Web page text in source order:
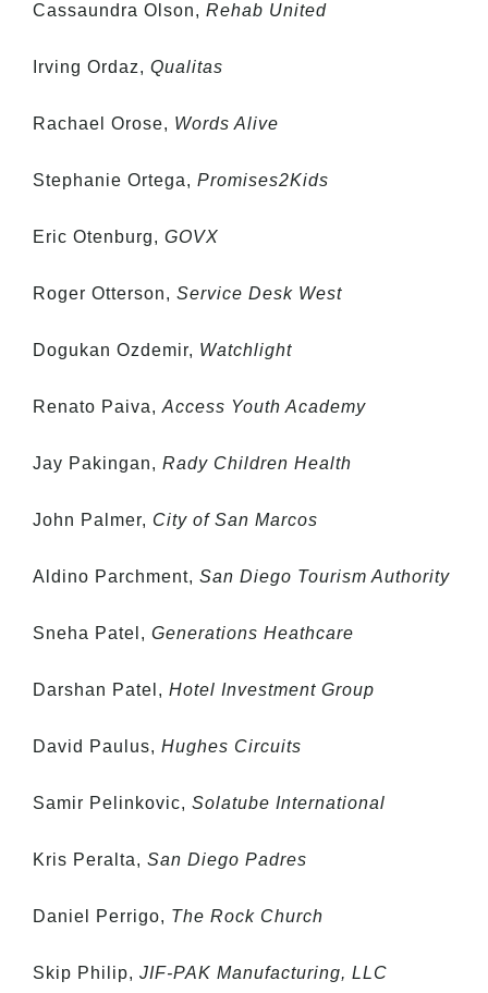
Cassaundra Olson, Rehab United
Irving Ordaz, Qualitas
Rachael Orose, Words Alive
Stephanie Ortega, Promises2Kids
Eric Otenburg, GOVX
Roger Otterson, Service Desk West
Dogukan Ozdemir, Watchlight
Renato Paiva, Access Youth Academy
Jay Pakingan, Rady Children Health
John Palmer, City of San Marcos
Aldino Parchment, San Diego Tourism Authority
Sneha Patel, Generations Heathcare
Darshan Patel, Hotel Investment Group
David Paulus, Hughes Circuits
Samir Pelinkovic, Solatube International
Kris Peralta, San Diego Padres
Daniel Perrigo, The Rock Church
Skip Philip, JIF-PAK Manufacturing, LLC